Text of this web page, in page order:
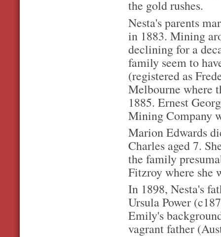
the gold rushes.
Nesta's parents
in 1883. Mining
declining for a
family seem to
(registered as
Melbourne where
1885. Ernest
Mining Company
Marion Edwards
Charles aged 7.
the family
Fitzroy where she
In 1898, Nesta's
Ursula Power
Emily's
vagrant father